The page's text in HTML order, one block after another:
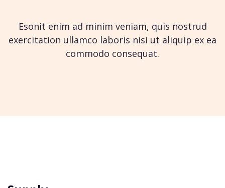
Esonit enim ad minim veniam, quis nostrud
exercitation ullamco laboris nisi ut aliquip ex ea
commodo consequat.